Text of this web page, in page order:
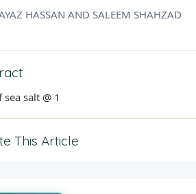
HASSAN AND SALEEM SHAHZAD
sea salt @ 1
This Article